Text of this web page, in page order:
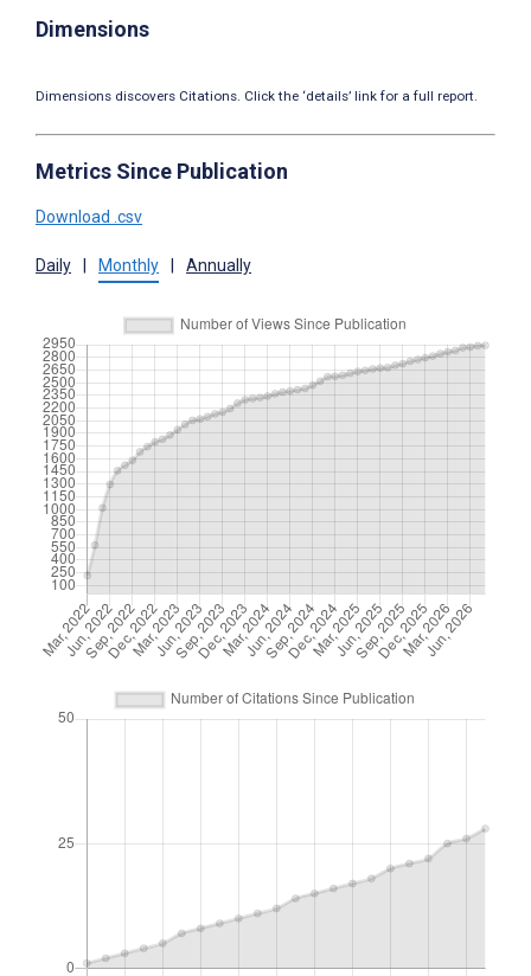
Dimensions
Dimensions discovers Citations. Click the ‘details’ link for a full report.
Metrics Since Publication
Download .csv
Daily Monthly Annually